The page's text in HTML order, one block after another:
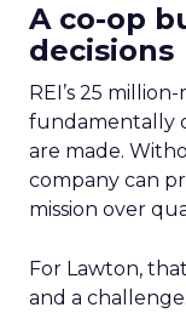
A co-op
decisions
REI’s 25
fundamentally
are made.
company can
mission over
For Lawton,
and a